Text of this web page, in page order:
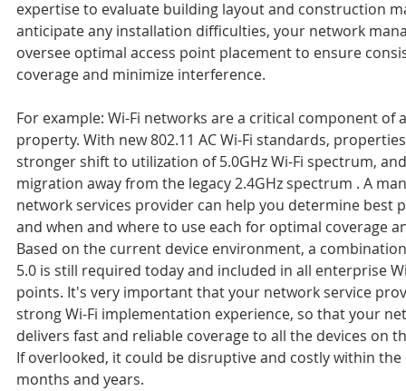
expertise to evaluate building layout and construction
anticipate any installation difficulties, your network
oversee optimal access point placement to ensure
coverage and minimize interference.
For example: Wi-Fi networks are a critical component of
property. With new 802.11 AC Wi-Fi standards,
stronger shift to utilization of 5.0GHz Wi-Fi spectrum,
migration away from the legacy 2.4GHz spectrum . A
network services provider can help you determine best
and when and where to use each for optimal coverage
Based on the current device environment, a
5.0 is still required today and included in all enterprise
points. It's very important that your network service
strong Wi-Fi implementation experience, so that your
delivers fast and reliable coverage to all the devices on
If overlooked, it could be disruptive and costly within
months and years.